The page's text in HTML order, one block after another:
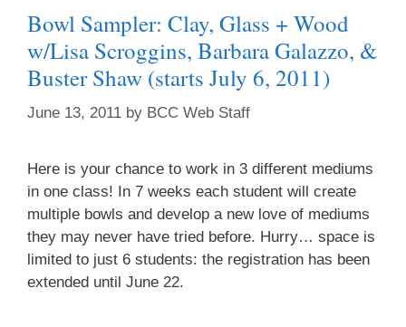
Bowl Sampler: Clay, Glass + Wood
w/Lisa Scroggins, Barbara Galazzo, &
Buster Shaw (starts July 6, 2011)
June 13, 2011 by BCC Web Staff
Here is your chance to work in 3 different mediums
in one class! In 7 weeks each student will create
multiple bowls and develop a new love of mediums
they may never have tried before. Hurry… space is
limited to just 6 students: the registration has been
extended until June 22.